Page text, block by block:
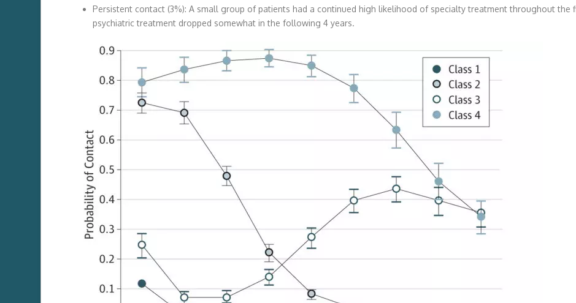
Persistent contact (3%): A small group of patients had a continued high likelihood of specialty treatment throughout the
psychiatric treatment dropped somewhat in the following 4 years.